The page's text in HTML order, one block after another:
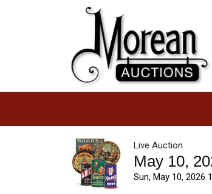
Live Auction
May 10,
Sun, May 10, 2026